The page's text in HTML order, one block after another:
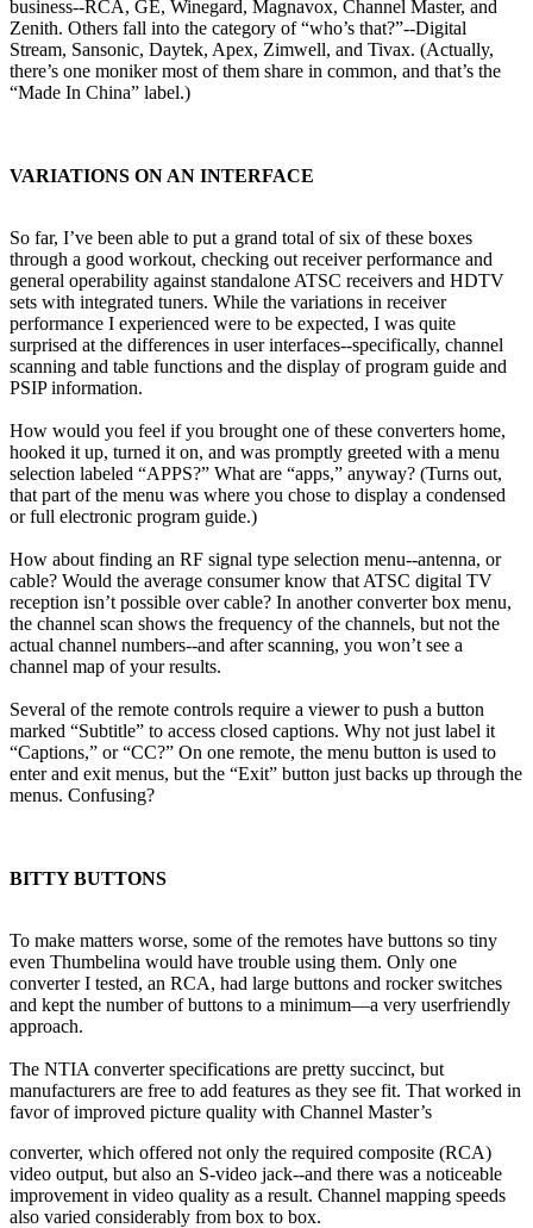
business--RCA, GE, Winegard, Magnavox, Channel Master, and
Zenith. Others fall into the category of “who’s that?”--Digital
Stream, Sansonic, Daytek, Apex, Zimwell, and Tivax. (Actually,
there’s one moniker most of them share in common, and that’s the
“Made In China” label.)
VARIATIONS ON AN INTERFACE
So far, I’ve been able to put a grand total of six of these boxes
through a good workout, checking out receiver performance and
general operability against standalone ATSC receivers and HDTV
sets with integrated tuners. While the variations in receiver
performance I experienced were to be expected, I was quite
surprised at the differences in user interfaces--specifically, channel
scanning and table functions and the display of program guide and
PSIP information.
How would you feel if you brought one of these converters home,
hooked it up, turned it on, and was promptly greeted with a menu
selection labeled “APPS?” What are “apps,” anyway? (Turns out,
that part of the menu was where you chose to display a condensed
or full electronic program guide.)
How about finding an RF signal type selection menu--antenna, or
cable? Would the average consumer know that ATSC digital TV
reception isn’t possible over cable? In another converter box menu,
the channel scan shows the frequency of the channels, but not the
actual channel numbers--and after scanning, you won’t see a
channel map of your results.
Several of the remote controls require a viewer to push a button
marked “Subtitle” to access closed captions. Why not just label it
“Captions,” or “CC?” On one remote, the menu button is used to
enter and exit menus, but the “Exit” button just backs up through the
menus. Confusing?
BITTY BUTTONS
To make matters worse, some of the remotes have buttons so tiny
even Thumbelina would have trouble using them. Only one
converter I tested, an RCA, had large buttons and rocker switches
and kept the number of buttons to a minimum—a very userfriendly
approach.
The NTIA converter specifications are pretty succinct, but
manufacturers are free to add features as they see fit. That worked in
favor of improved picture quality with Channel Master’s
converter, which offered not only the required composite (RCA)
video output, but also an S-video jack--and there was a noticeable
improvement in video quality as a result. Channel mapping speeds
also varied considerably from box to box.